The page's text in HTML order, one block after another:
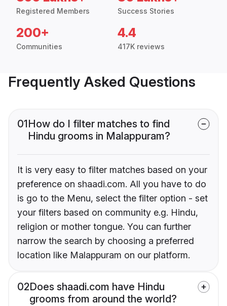
Registered Members Success Stories
200+
Communities
4.4
417K reviews
Frequently Asked Questions
01How do I filter matches to find
Hindu grooms in Malappuram?
It is very easy to filter matches based on your
preference on shaadi.com. All you have to do
is go to the Menu, select the filter option - set
your filters based on community e.g. Hindu,
religion or mother tongue. You can further
narrow the search by choosing a preferred
location like Malappuram on our platform.
02Does shaadi.com have Hindu
grooms from around the world?